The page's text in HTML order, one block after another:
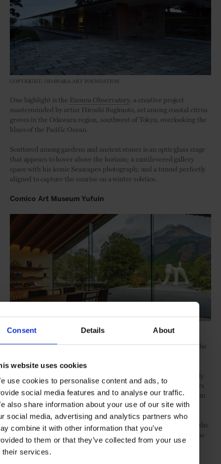
Consent Details About
website uses cookies
use cookies to personalise content and ads, to
social media features and to analyse our traffic.
also share information about your use of our site with
social media, advertising and analytics partners who
combine it with other information that you’ve
to them or that they’ve collected from your use
their services.
COPYRIGHT: ODAWARA ART FOUNDATION
One highlight is the Enoura Observatory, a creative project
masterminded by artist Hiroshi Sugimoto, set among coastal citrus
groves in the Odawara region, southwest of Tokyo, overlooking the
blues of the Pacific Ocean.
Scattered among gardens and ancient stones is an optic glass stage
that appears to hover above the horizon; a cantilevered gallery
space with his iconic Seascapes photograph; and a tunnel perfectly
aligned to capture the sunrise on a winter solstice.
Comico Art Museum Yufuin
COPYRIGHT: YOSHITOMO NARA 2017
Comico Art Museum Yufuinis another creative gem, located in the
Kyushu island. Its minimalist form, wrapped in charred timber
cladding, as dreamt up by cult architect Kengo Kuma, cuts cleanly
through the green landscape. Inside the light-filled space, visitors
can explore high quality modern art, by iconic artists ranging from
Yayoi Kusama to Takashi Murakami.
However, the biggest highlights in Japan’s creative calendar are the
countless contemporary art festivals that take place in some of the
most scenic and far-flung spots across the natural landscape.